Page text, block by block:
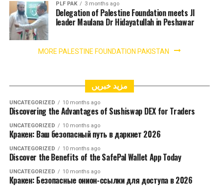
PLF PAK 3 months ago
Delegation of Palestine Foundation meets JI
leader Maulana Dr Hidayatullah in Peshawar
MORE PALESTINE FOUNDATION PAKISTAN
مزید خبریں
UNCATEGORIZED 10 months ago
Discovering the Advantages of Sushiswap DEX for Traders
UNCATEGORIZED 10 months ago
Кракен: Ваш безопасный путь в даркнет 2026
UNCATEGORIZED 10 months ago
Discover the Benefits of the SafePal Wallet App Today
UNCATEGORIZED 10 months ago
Кракен: Безопасные онион-ссылки для доступа в 2026